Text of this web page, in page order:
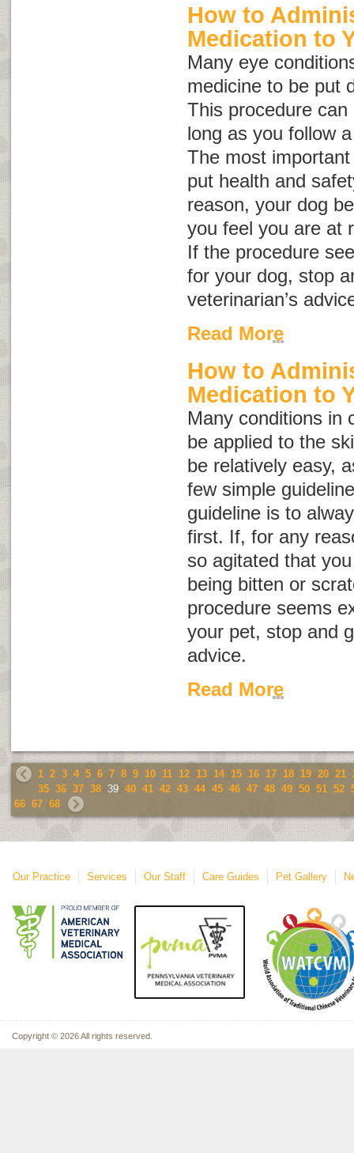
How to
Medication to
Many eye
medicine to be put
This procedure
long as you follow
The most
put health and
reason, your dog
you feel you are at
If the procedure
for your dog, stop
veterinarian’s
Read More
How to
Medication to
Many conditions in
be applied to the
be relatively easy,
few simple
guideline is to
first. If, for any
so agitated that
being bitten or
procedure seems
your pet, stop and
advice.
Read More
1 2 3 4 5 6 7 8 9 10 11 12 13 14 15 16 17 18 19 20 21
35 36 37 38 39 40 41 42 43 44 45 46 47 48 49 50 51 52
66 67 68
Our Practice Services Our Staff Care Guides Pet Gallery
Copyright © 2026 All rights reserved.